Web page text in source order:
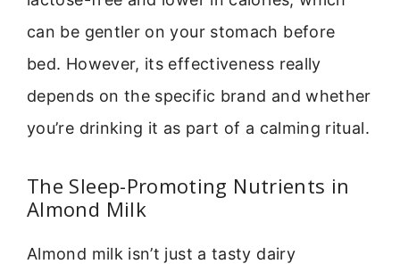
can be gentler on your stomach before
bed. However, its effectiveness really
depends on the specific brand and whether
you’re drinking it as part of a calming ritual.
The Sleep-Promoting Nutrients in
Almond Milk
Almond milk isn’t just a tasty dairy